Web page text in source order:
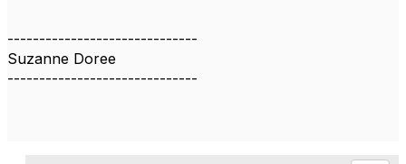
------------------------------
Suzanne Doree
------------------------------